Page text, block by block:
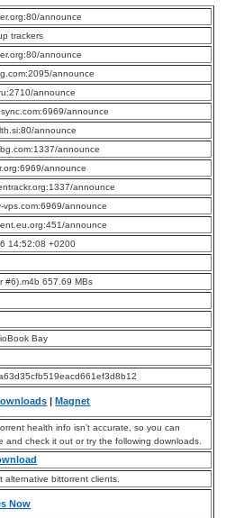
announce
trackers
announce
announce
announce
announce
announce
announce
announce
announce
vps.com:6969/announce
announce
14:52:08 +0200
#6).m4b 657.69 MBs
Bay
|Magnet
health info isn’t accurate, so you can
and check it out or try the following downloads.
alternative bittorrent clients.
Now